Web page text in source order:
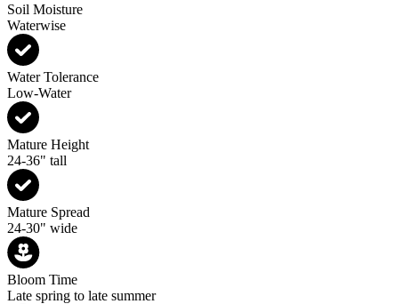
Soil Moisture
Waterwise
Water Tolerance
Low-Water
Mature Height
24-36" tall
Mature Spread
24-30" wide
Bloom Time
Late spring to late summer